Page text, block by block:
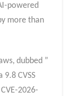
powered
more than
dubbed ”
CVSS
2026-